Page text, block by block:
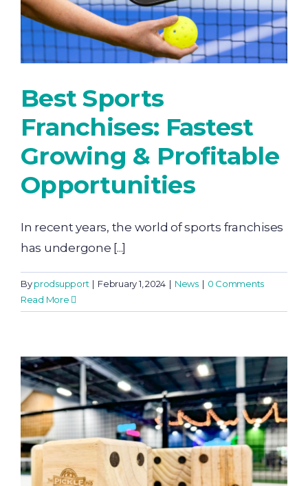
Best Sports
Franchises: Fastest
Growing & Profitable
Opportunities
In recent years, the world of sports franchises
has undergone [...]
Byprodsupport | February 1, 2024 | News | 0 Comments
Read More